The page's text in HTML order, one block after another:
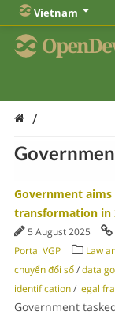
Vietnam
/
Government
transformation in
5 August 2025
Portal VGP
Law
chuyển đổi số/data
identification/ legal
Government